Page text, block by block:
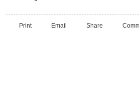
Print Email Share